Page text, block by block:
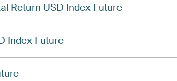
Return USD Index Future
Index Future